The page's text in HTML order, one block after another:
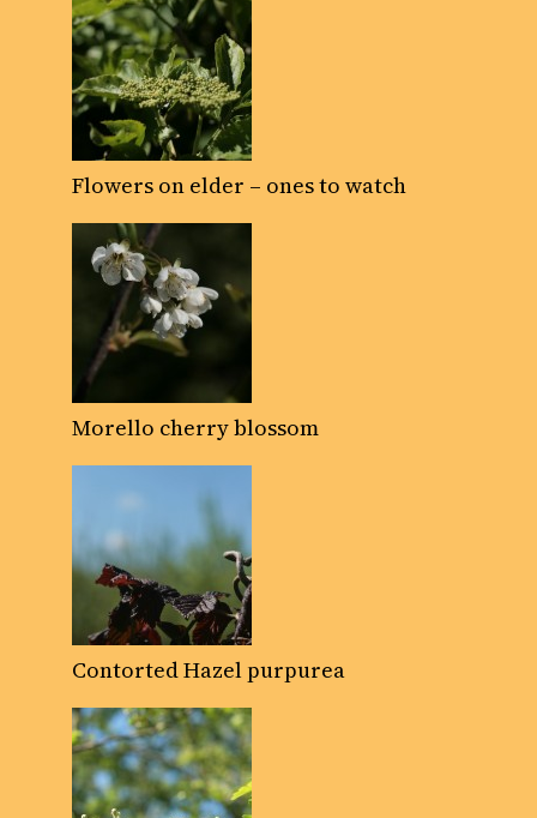
Flowers on elder – ones to watch
Morello cherry blossom
Contorted Hazel purpurea